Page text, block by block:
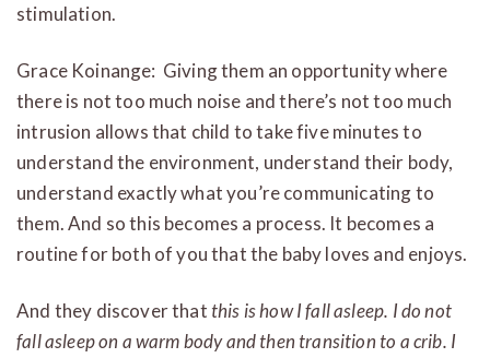
stimulation.
Grace Koinange: Giving them an opportunity where
there is not too much noise and there’s not too much
intrusion allows that child to take five minutes to
understand the environment, understand their body,
understand exactly what you’re communicating to
them. And so this becomes a process. It becomes a
routine for both of you that the baby loves and enjoys.
And they discover that this is how I fall asleep. I do not
fall asleep on a warm body and then transition to a crib. I